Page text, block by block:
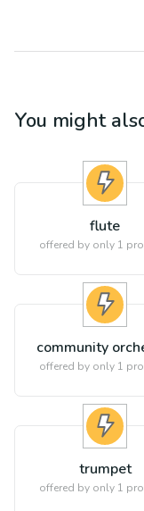
You might
flute
offered by only 1
community
offered by only 1
trumpet
offered by only 1